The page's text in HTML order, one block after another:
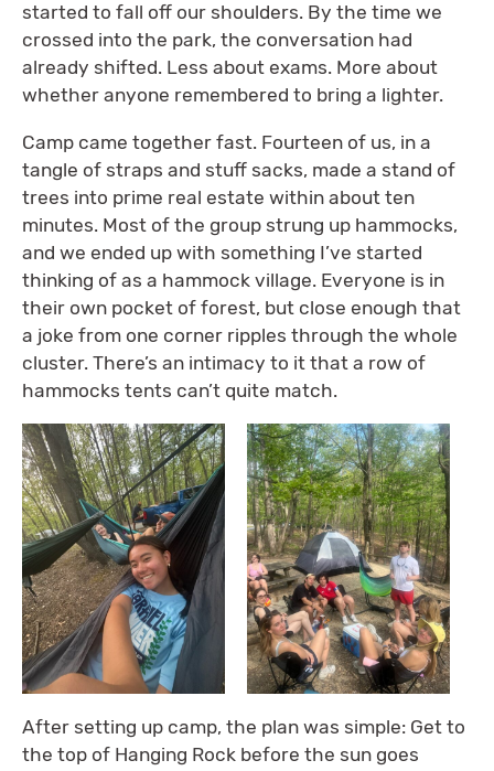
started to fall off our shoulders. By the time we
crossed into the park, the conversation had
already shifted. Less about exams. More about
whether anyone remembered to bring a lighter.
Camp came together fast. Fourteen of us, in a
tangle of straps and stuff sacks, made a stand of
trees into prime real estate within about ten
minutes. Most of the group strung up hammocks,
and we ended up with something I’ve started
thinking of as a hammock village. Everyone is in
their own pocket of forest, but close enough that
a joke from one corner ripples through the whole
cluster. There’s an intimacy to it that a row of
hammocks tents can’t quite match.
After setting up camp, the plan was simple: Get to
the top of Hanging Rock before the sun goes